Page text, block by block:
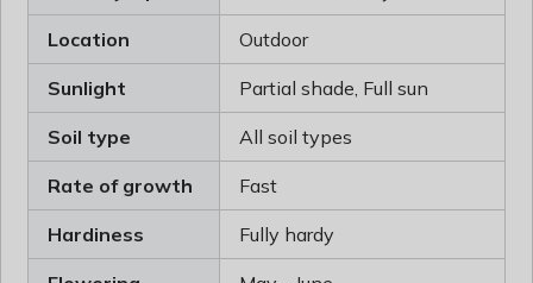
Location Outdoor
Sunlight Partial shade, Full sun
Soil type All soil types
Rate of growth Fast
Hardiness Fully hardy